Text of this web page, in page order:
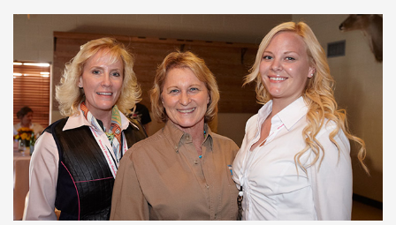
CCW Minute: Low-Round-Count Drills with Becky Yackley |
NRA Family
Video How-To: Sight-In Your Rifle | NRA Family
NRA Women | What NRA Does for Women
NRA WOMEN NRA WOMEN